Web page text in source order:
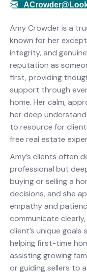
Amy Crowder is a
known for her
integrity, and
reputation as
first, providing
support through
home. Her calm,
her deep
to resource for
free real estate
Amy’s clients often
professional but
buying or selling a
decisions, and she
empathy and
communicate
client’s unique goals
helping first-time
assisting growing
or guiding sellers to